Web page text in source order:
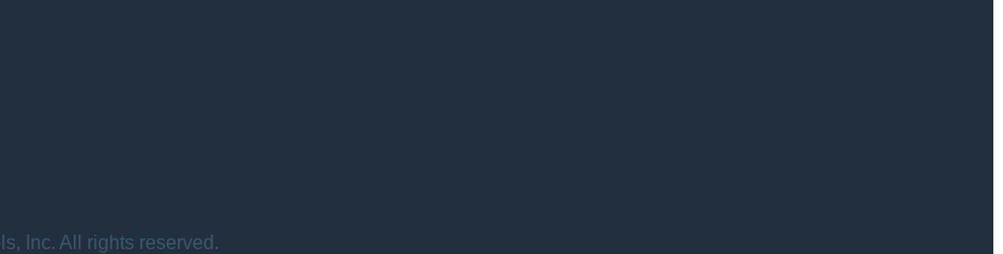
Inc. All rights reserved.